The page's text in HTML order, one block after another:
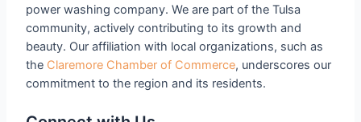
power washing company. We are part of the Tulsa
community, actively contributing to its growth and
beauty. Our affiliation with local organizations, such as
the Claremore Chamber of Commerce, underscores our
commitment to the region and its residents.